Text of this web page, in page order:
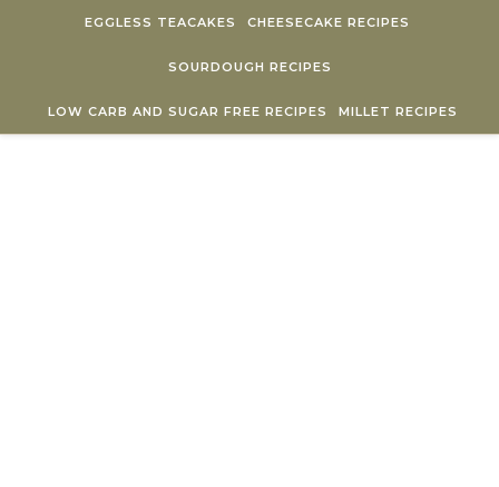
EGGLESS TEACAKES CHEESECAKE RECIPES
SOURDOUGH RECIPES
LOW CARB AND SUGAR FREE RECIPES MILLET RECIPES